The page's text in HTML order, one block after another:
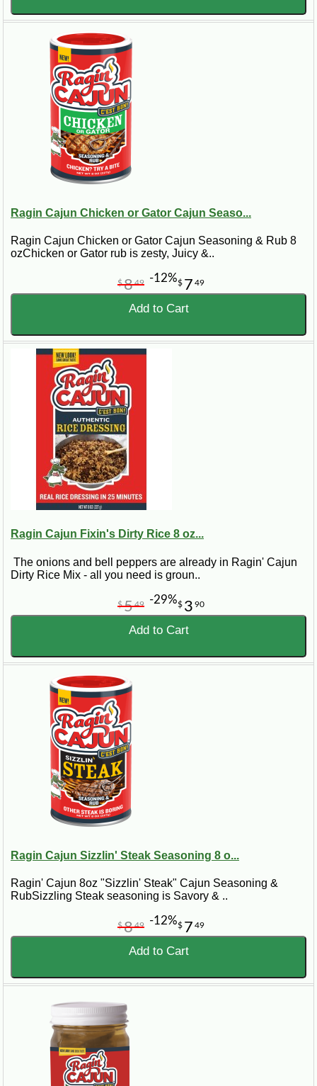
Ragin Cajun Chicken or Gator Cajun Seaso...
Ragin Cajun Chicken or Gator Cajun Seasoning & Rub 8
ozChicken or Gator rub is zesty, Juicy &..
$ 7 49
$849 -12%
Add to Cart
Ragin Cajun Fixin's Dirty Rice 8 oz...
The onions and bell peppers are already in Ragin' Cajun
Dirty Rice Mix - all you need is groun..
$ 3 90
$549 -29%
Add to Cart
Ragin Cajun Sizzlin' Steak Seasoning 8 o...
Ragin' Cajun 8oz "Sizzlin' Steak" Cajun Seasoning &
RubSizzling Steak seasoning is Savory & ..
$ 7 49
$849 -12%
Add to Cart